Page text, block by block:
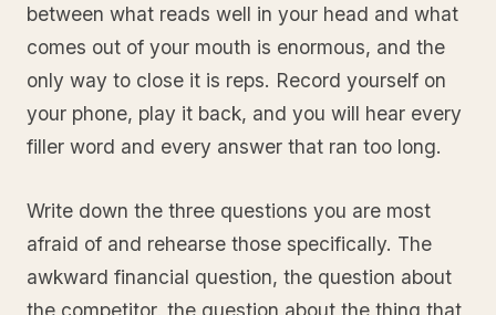
between what reads well in your head and what
comes out of your mouth is enormous, and the
only way to close it is reps. Record yourself on
your phone, play it back, and you will hear every
filler word and every answer that ran too long.
Write down the three questions you are most
afraid of and rehearse those specifically. The
awkward financial question, the question about
the competitor, the question about the thing that